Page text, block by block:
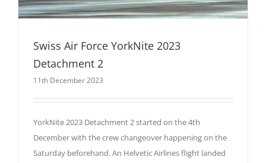
Swiss Air Force YorkNite 2023
Detachment 2
11th December 2023
YorkNite 2023 Detachment 2 started on the 4th
December with the crew changeover happening on the
Saturday beforehand. An Helvetic Airlines flight landed